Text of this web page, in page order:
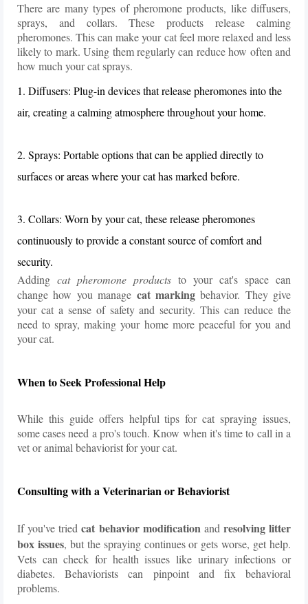
There are many types of pheromone products, like diffusers,
sprays, and collars. These products release calming
pheromones. This can make your cat feel more relaxed and less
likely to mark. Using them regularly can reduce how often and
how much your cat sprays.
1. Diffusers: Plug-in devices that release pheromones into the
air, creating a calming atmosphere throughout your home.
2. Sprays: Portable options that can be applied directly to
surfaces or areas where your cat has marked before.
3. Collars: Worn by your cat, these release pheromones
continuously to provide a constant source of comfort and
security.
Adding cat pheromone products to your cat's space can
change how you manage cat markingbehavior. They give
your cat a sense of safety and security. This can reduce the
need to spray, making your home more peaceful for you and
your cat.
When to Seek Professional Help
While this guide offers helpful tips for cat spraying issues,
some cases need a pro's touch. Know when it's time to call in a
vet or animal behaviorist for your cat.
Consulting with a Veterinarian or Behaviorist
If you've triedcat behavior modificationand resolving litter
box issues, but the spraying continues or gets worse, get help.
Vets can check for health issues like urinary infections or
diabetes. Behaviorists can pinpoint and fix behavioral
problems.